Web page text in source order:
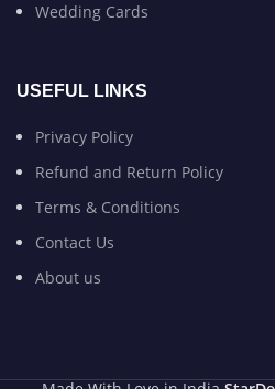
Wedding Cards
USEFUL LINKS
Privacy Policy
Refund and Return Policy
Terms & Conditions
Contact Us
About us